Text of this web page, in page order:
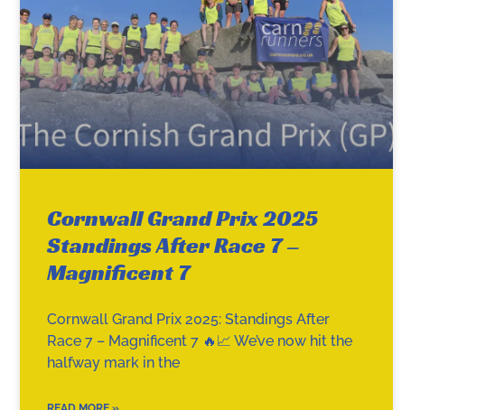
Cornwall Grand Prix 2025
Standings After Race 7 –
Magnificent 7
Cornwall Grand Prix 2025: Standings After
Race 7 – Magnificent 7 🔥📈 We’ve now hit the
halfway mark in the